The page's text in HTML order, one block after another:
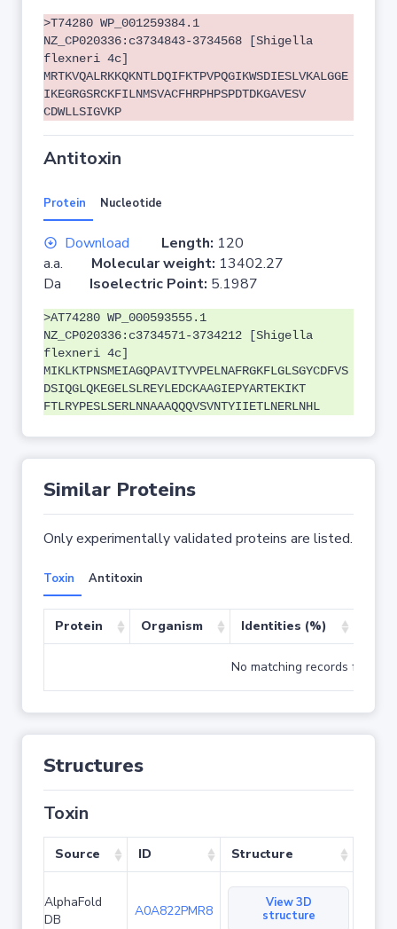
>T74280 WP_001259384.1
NZ_CP020336:c3734843-3734568 [Shigella
flexneri 4c]
MRTKVQALRKKQKNTLDQIFKTPVPQGIKWSDIESLVKALGGE
IKEGRGSRCKFILNMSVACFHRPHPSPDTDKGAVESV
CDWLLSIGVKP
Antitoxin
Protein Nucleotide
Download Length: 120
a.a. Molecular weight: 13402.27
Da Isoelectric Point: 5.1987
>AT74280 WP_000593555.1
NZ_CP020336:c3734571-3734212 [Shigella
flexneri 4c]
MIKLKTPNSMEIAGQPAVITYVPELNAFRGKFLGLSGYCDFVS
DSIQGLQKEGELSLREYLEDCKAAGIEPYARTEKIKT
FTLRYPESLSERLNNAAAQQQVSVNTYIIETLNERLNHL
Similar Proteins
Only experimentally validated proteins are listed.
Toxin Antitoxin
Protein Organism Identities (%)
No matching records found
Structures
Toxin
Source ID Structure
AlphaFold
DB
A0A822PMR8
View 3D
structure